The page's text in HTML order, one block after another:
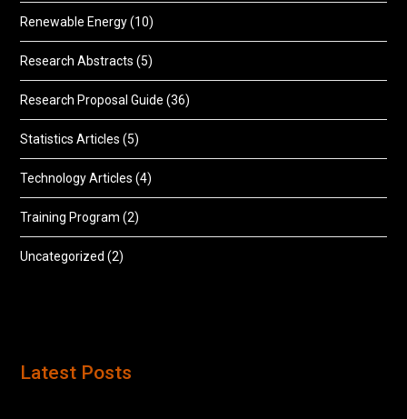
Renewable Energy(10)
Research Abstracts (5)
Research Proposal Guide (36)
Statistics Articles (5)
Technology Articles (4)
Training Program (2)
Uncategorized (2)
Latest Posts